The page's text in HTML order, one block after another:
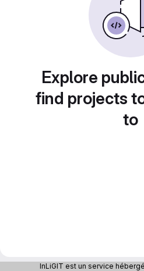
Explore
find projects
to
InLiGIT est un service